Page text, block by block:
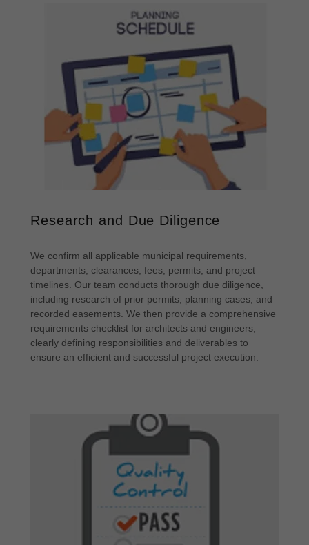
Research and Due Diligence
We confirm all applicable municipal requirements,
departments, clearances, fees, permits, and project
timelines. Our team conducts thorough due diligence,
including research of prior permits, planning cases, and
recorded easements. We then provide a comprehensive
requirements checklist for architects and engineers,
clearly defining responsibilities and deliverables to
ensure an efficient and successful project execution.